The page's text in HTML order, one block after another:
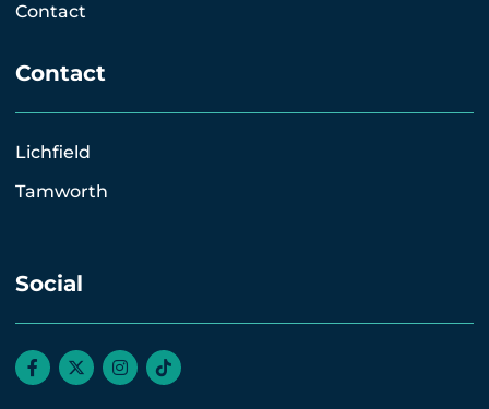
Contact
Contact
Lichfield
Tamworth
Social